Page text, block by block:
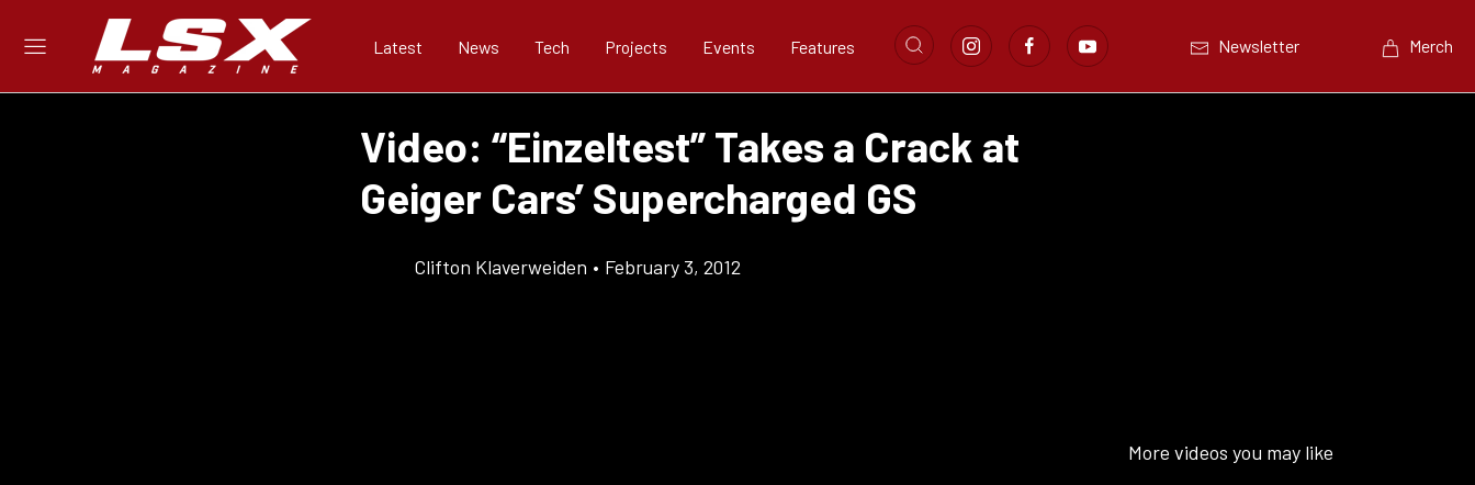
Latest News Tech Projects Events Features Newsletter Merch
Video: “Einzeltest” Takes a Crack at
Geiger Cars’ Supercharged GS
Clifton Klaverweiden • February 3, 2012
More videos you may like